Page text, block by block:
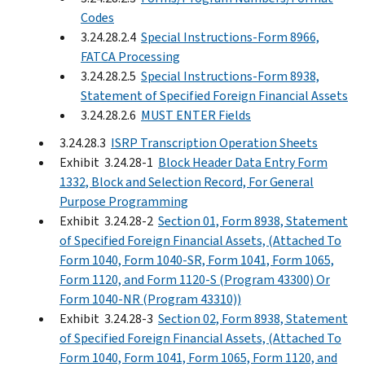
Codes
3.24.28.2.4 Special Instructions-Form 8966,
FATCA Processing
3.24.28.2.5 Special Instructions-Form 8938,
Statement of Specified Foreign Financial Assets
3.24.28.2.6 MUST ENTER Fields
3.24.28.3 ISRP Transcription Operation Sheets
Exhibit 3.24.28-1 Block Header Data Entry Form
1332, Block and Selection Record, For General
Purpose Programming
Exhibit 3.24.28-2 Section 01, Form 8938, Statement
of Specified Foreign Financial Assets, (Attached To
Form 1040, Form 1040-SR, Form 1041, Form 1065,
Form 1120, and Form 1120-S (Program 43300) Or
Form 1040-NR (Program 43310))
Exhibit 3.24.28-3 Section 02, Form 8938, Statement
of Specified Foreign Financial Assets, (Attached To
Form 1040, Form 1041, Form 1065, Form 1120, and